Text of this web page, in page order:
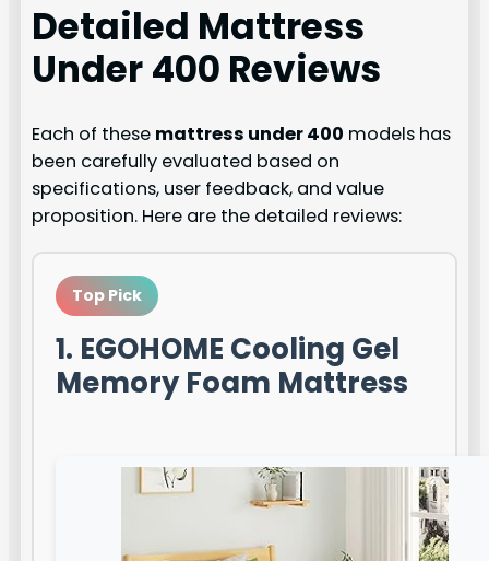
Detailed Mattress
Under 400 Reviews
Each of these mattress under 400 models has
been carefully evaluated based on
specifications, user feedback, and value
proposition. Here are the detailed reviews:
Top Pick
1. EGOHOME Cooling Gel
Memory Foam Mattress